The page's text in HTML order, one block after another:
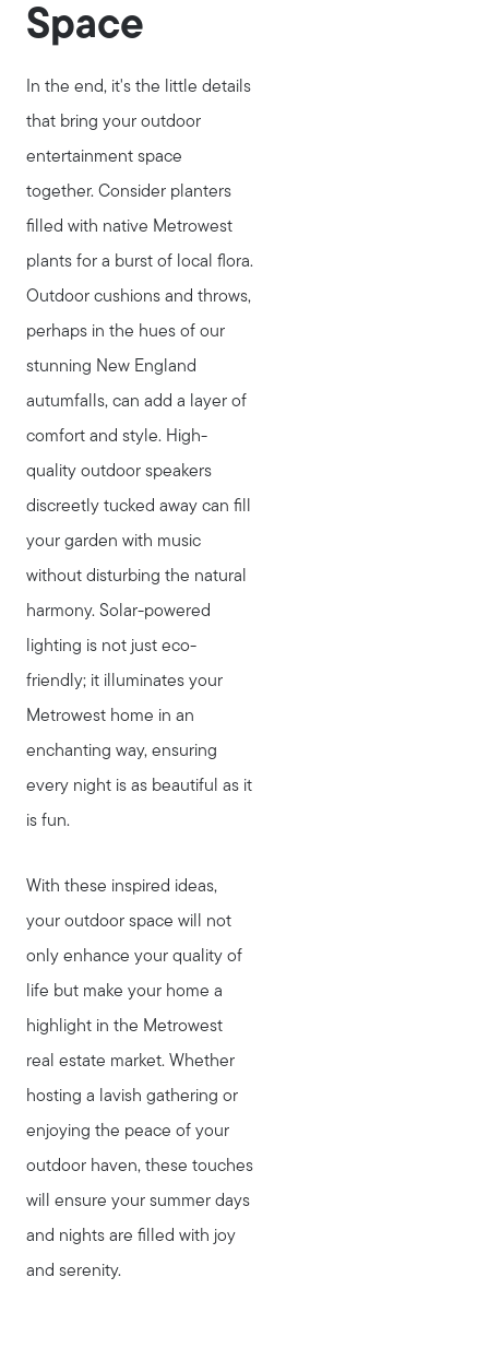
Space
In the end, it's the little details
that bring your outdoor
entertainment space
together. Consider planters
filled with native Metrowest
plants for a burst of local flora.
Outdoor cushions and throws,
perhaps in the hues of our
stunning New England
autumfalls, can add a layer of
comfort and style. High-
quality outdoor speakers
discreetly tucked away can fill
your garden with music
without disturbing the natural
harmony. Solar-powered
lighting is not just eco-
friendly; it illuminates your
Metrowest home in an
enchanting way, ensuring
every night is as beautiful as it
is fun.
With these inspired ideas,
your outdoor space will not
only enhance your quality of
life but make your home a
highlight in the Metrowest
real estate market. Whether
hosting a lavish gathering or
enjoying the peace of your
outdoor haven, these touches
will ensure your summer days
and nights are filled with joy
and serenity.